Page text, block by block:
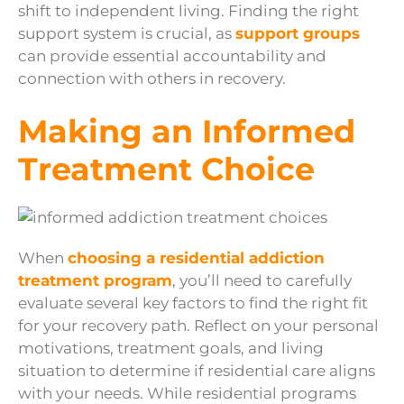
shift to independent living. Finding the right
support system is crucial, as support groups
can provide essential accountability and
connection with others in recovery.
Making an Informed
Treatment Choice
When choosing a residential addiction
treatment program, you’ll need to carefully
evaluate several key factors to find the right fit
for your recovery path. Reflect on your personal
motivations, treatment goals, and living
situation to determine if residential care aligns
with your needs. While residential programs